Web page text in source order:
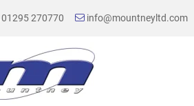
01295 270770 info@mountneyltd.com